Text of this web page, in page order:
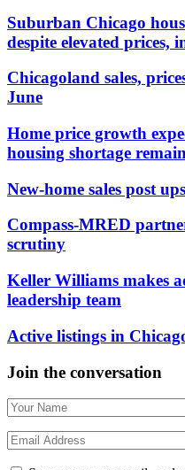
Suburban Chicago
despite elevated prices,
Chicagoland sales,
June
Home price growth
housing shortage
New-home sales post
Compass-MRED
scrutiny
Keller Williams makes
leadership team
Active listings in
Join the conversation